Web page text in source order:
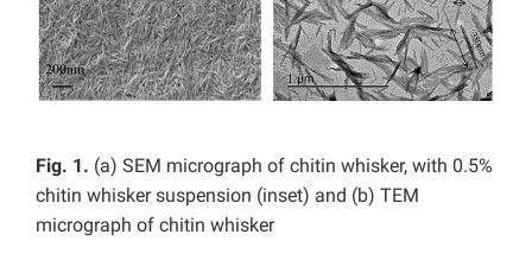
Fig. 1. (a) SEM micrograph of chitin whisker, with 0.5%
chitin whisker suspension (inset) and (b) TEM
micrograph of chitin whisker